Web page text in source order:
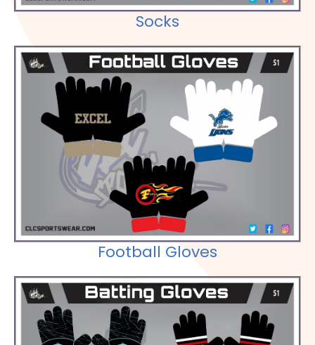
Socks
Check out our Selections
Football Gloves